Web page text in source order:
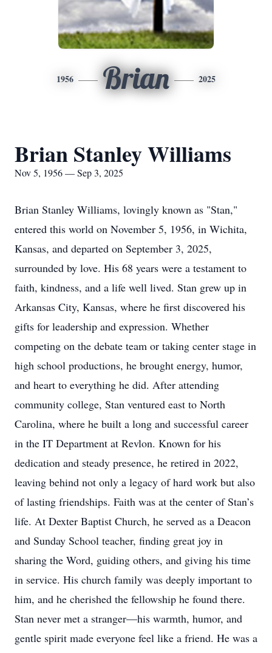
1956 Brian 2025
Brian Stanley Williams
Nov 5, 1956 — Sep 3, 2025
Brian Stanley Williams, lovingly known as "Stan,"
entered this world on November 5, 1956, in Wichita,
Kansas, and departed on September 3, 2025,
surrounded by love. His 68 years were a testament to
faith, kindness, and a life well lived. Stan grew up in
Arkansas City, Kansas, where he first discovered his
gifts for leadership and expression. Whether
competing on the debate team or taking center stage in
high school productions, he brought energy, humor,
and heart to everything he did. After attending
community college, Stan ventured east to North
Carolina, where he built a long and successful career
in the IT Department at Revlon. Known for his
dedication and steady presence, he retired in 2022,
leaving behind not only a legacy of hard work but also
of lasting friendships. Faith was at the center of Stan’s
life. At Dexter Baptist Church, he served as a Deacon
and Sunday School teacher, finding great joy in
sharing the Word, guiding others, and giving his time
in service. His church family was deeply important to
him, and he cherished the fellowship he found there.
Stan never met a stranger—his warmth, humor, and
gentle spirit made everyone feel like a friend. He was a